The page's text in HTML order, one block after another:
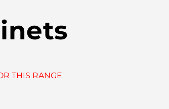
THIS RANGE